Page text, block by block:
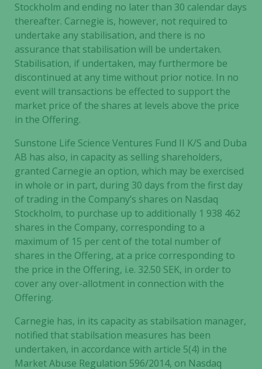
Stockholm and ending no later than 30 calendar days
thereafter. Carnegie is, however, not required to
undertake any stabilisation, and there is no
assurance that stabilisation will be undertaken.
Stabilisation, if undertaken, may furthermore be
discontinued at any time without prior notice. In no
event will transactions be effected to support the
market price of the shares at levels above the price
in the Offering.
Sunstone Life Science Ventures Fund II K/S and Duba
AB has also, in capacity as selling shareholders,
granted Carnegie an option, which may be exercised
in whole or in part, during 30 days from the first day
of trading in the Company’s shares on Nasdaq
Stockholm, to purchase up to additionally 1 938 462
shares in the Company, corresponding to a
maximum of 15 per cent of the total number of
shares in the Offering, at a price corresponding to
the price in the Offering, i.e. 32.50 SEK, in order to
cover any over-allotment in connection with the
Offering.
Carnegie has, in its capacity as stabilsation manager,
notified that stabilsation measures has been
undertaken, in accordance with article 5(4) in the
Market Abuse Regulation 596/2014, on Nasdaq